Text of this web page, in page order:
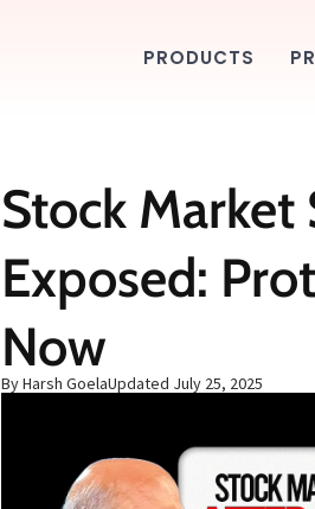
PRODUCTS
Stock Market
Exposed:
Now
By Harsh GoelaUpdated July 25, 2025